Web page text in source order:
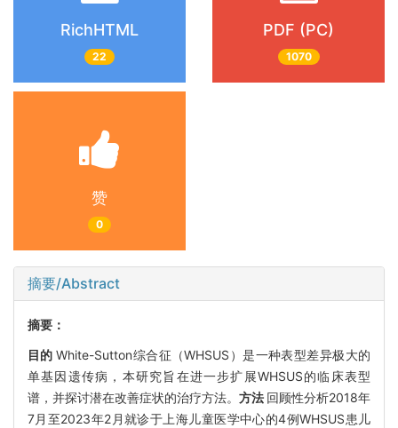
RichHTML
22
PDF (PC)
1070
赞
0
摘要/Abstract
摘要：
目的White-Sutton综合征（WHSUS）是一种表型差异极大的
单基因遗传病，本研究旨在进一步扩展WHSUS的临床表型
谱，并探讨潜在改善症状的治疗方法。 方法 回顾性分析2018年
7月至2023年2月就诊于上海儿童医学中心的4例WHSUS患儿